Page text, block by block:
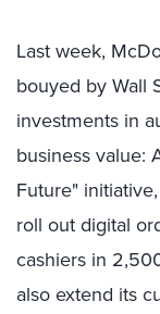
Last week,
bouyed by Wall
investments in
business value:
Future" initiative,
roll out digital
cashiers in
also extend its